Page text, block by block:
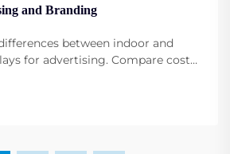
and Branding
between indoor and
for advertising. Compare costs,